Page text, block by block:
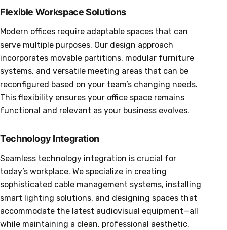
Flexible Workspace Solutions
Modern offices require adaptable spaces that can
serve multiple purposes. Our design approach
incorporates movable partitions, modular furniture
systems, and versatile meeting areas that can be
reconfigured based on your team’s changing needs.
This flexibility ensures your office space remains
functional and relevant as your business evolves.
Technology Integration
Seamless technology integration is crucial for
today’s workplace. We specialize in creating
sophisticated cable management systems, installing
smart lighting solutions, and designing spaces that
accommodate the latest audiovisual equipment—all
while maintaining a clean, professional aesthetic.